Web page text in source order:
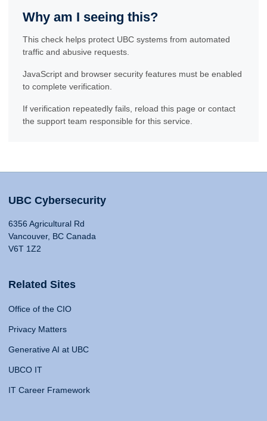
Why am I seeing this?
This check helps protect UBC systems from automated
traffic and abusive requests.
JavaScript and browser security features must be enabled
to complete verification.
If verification repeatedly fails, reload this page or contact
the support team responsible for this service.
UBC Cybersecurity
6356 Agricultural Rd
Vancouver, BC Canada
V6T 1Z2
Related Sites
Office of the CIO
Privacy Matters
Generative AI at UBC
UBCO IT
IT Career Framework